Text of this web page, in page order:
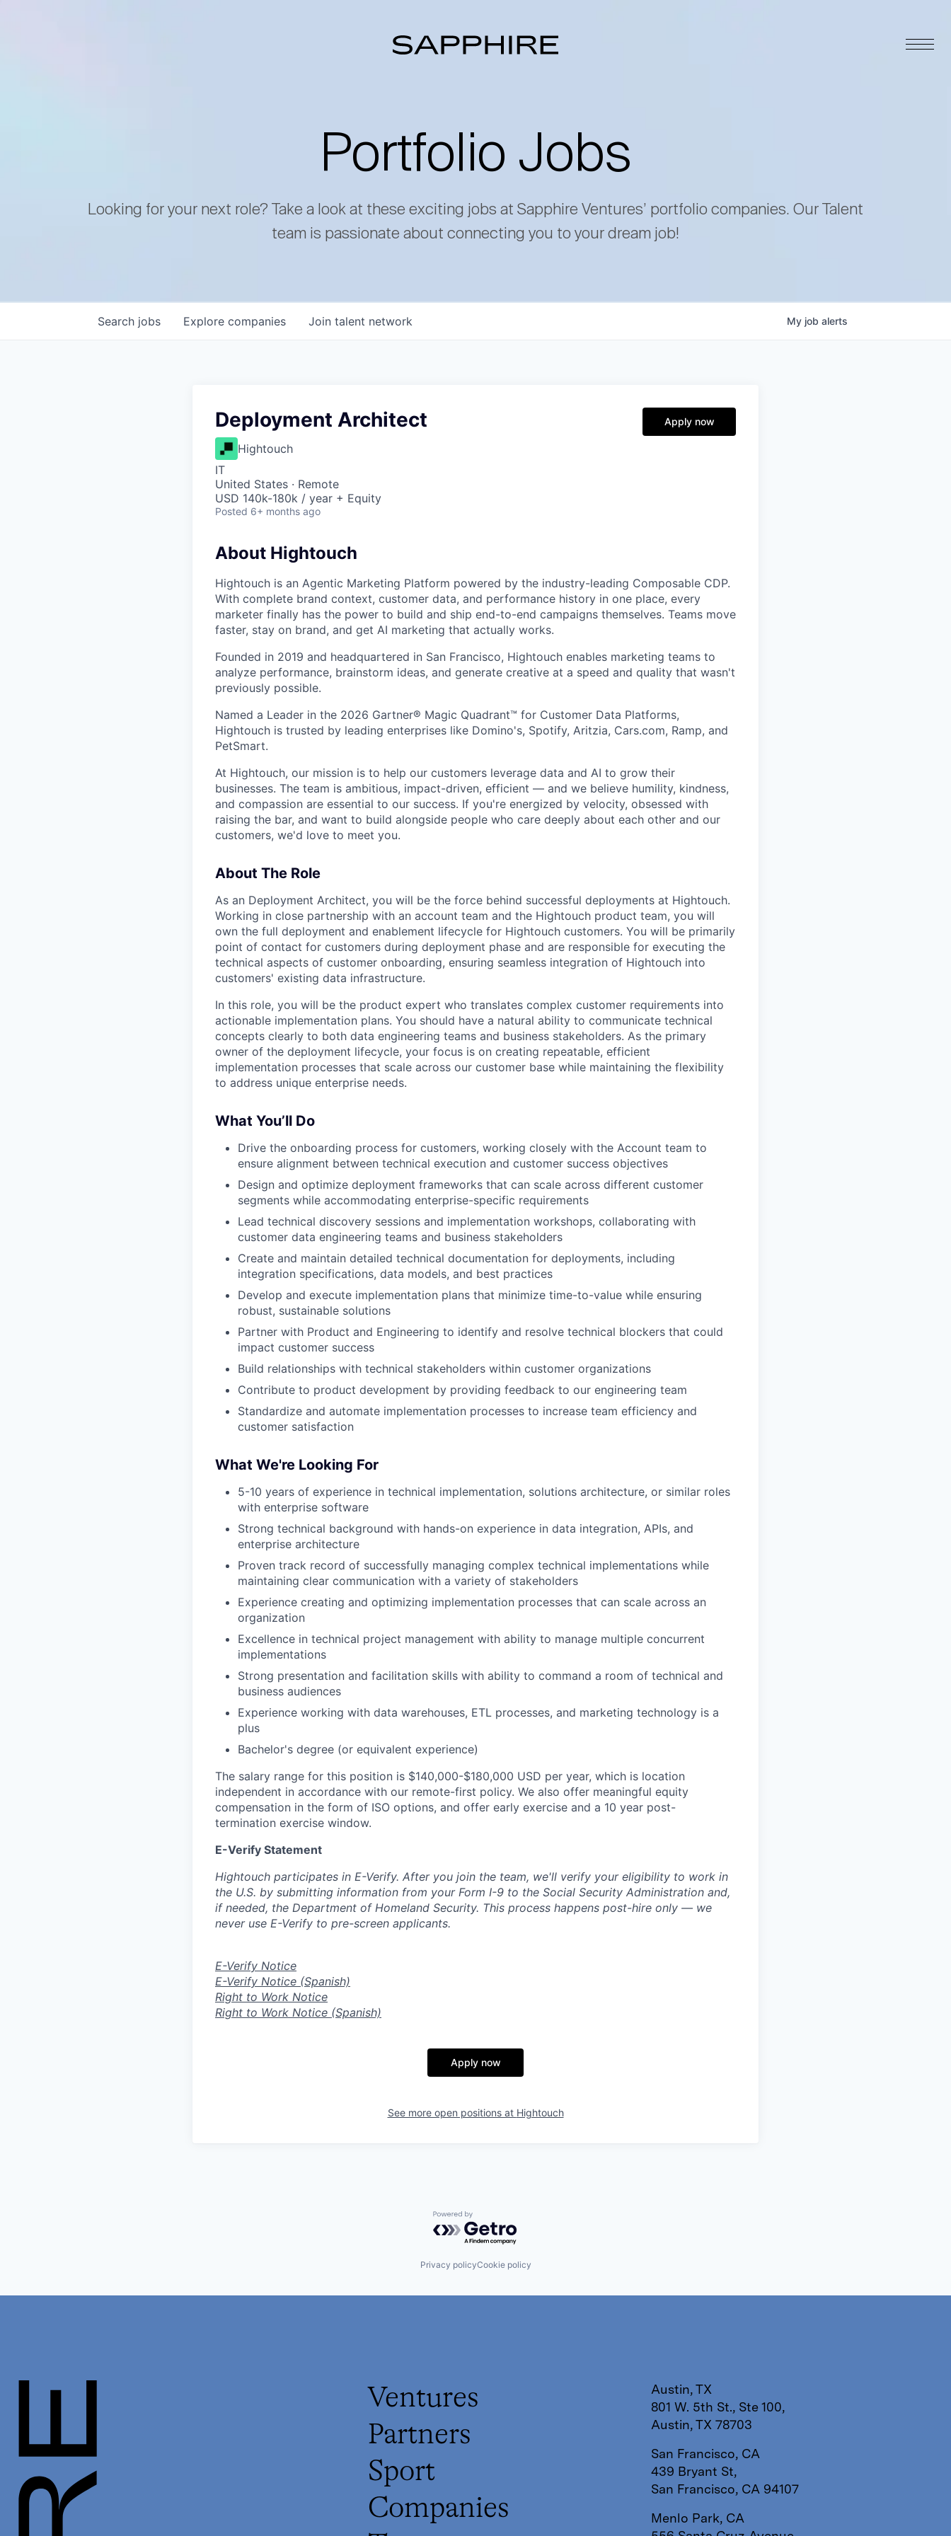
Portfolio Jobs
Looking for your next role? Take a look at these exciting jobs at Sapphire Ventures’ portfolio companies. Our Talent
team is passionate about connecting you to your dream job!
Search jobs Explore companies Join talent network My job alerts
Deployment Architect
Hightouch
IT
United States · Remote
USD 140k-180k / year + Equity
Posted 6+ months ago
Apply now
About Hightouch
Hightouch is an Agentic Marketing Platform powered by the industry-leading Composable CDP.
With complete brand context, customer data, and performance history in one place, every
marketer finally has the power to build and ship end-to-end campaigns themselves. Teams move
faster, stay on brand, and get AI marketing that actually works.
Founded in 2019 and headquartered in San Francisco, Hightouch enables marketing teams to
analyze performance, brainstorm ideas, and generate creative at a speed and quality that wasn't
previously possible.
Named a Leader in the 2026 Gartner® Magic Quadrant™ for Customer Data Platforms,
Hightouch is trusted by leading enterprises like Domino's, Spotify, Aritzia, Cars.com, Ramp, and
PetSmart.
At Hightouch, our mission is to help our customers leverage data and AI to grow their
businesses. The team is ambitious, impact-driven, efficient — and we believe humility, kindness,
and compassion are essential to our success. If you're energized by velocity, obsessed with
raising the bar, and want to build alongside people who care deeply about each other and our
customers, we'd love to meet you.
About The Role
As an Deployment Architect, you will be the force behind successful deployments at Hightouch.
Working in close partnership with an account team and the Hightouch product team, you will
own the full deployment and enablement lifecycle for Hightouch customers. You will be primarily
point of contact for customers during deployment phase and are responsible for executing the
technical aspects of customer onboarding, ensuring seamless integration of Hightouch into
customers' existing data infrastructure.
In this role, you will be the product expert who translates complex customer requirements into
actionable implementation plans. You should have a natural ability to communicate technical
concepts clearly to both data engineering teams and business stakeholders. As the primary
owner of the deployment lifecycle, your focus is on creating repeatable, efficient
implementation processes that scale across our customer base while maintaining the flexibility
to address unique enterprise needs.
What You’ll Do
Drive the onboarding process for customers, working closely with the Account team to
ensure alignment between technical execution and customer success objectives
Design and optimize deployment frameworks that can scale across different customer
segments while accommodating enterprise-specific requirements
Lead technical discovery sessions and implementation workshops, collaborating with
customer data engineering teams and business stakeholders
Create and maintain detailed technical documentation for deployments, including
integration specifications, data models, and best practices
Develop and execute implementation plans that minimize time-to-value while ensuring
robust, sustainable solutions
Partner with Product and Engineering to identify and resolve technical blockers that could
impact customer success
Build relationships with technical stakeholders within customer organizations
Contribute to product development by providing feedback to our engineering team
Standardize and automate implementation processes to increase team efficiency and
customer satisfaction
What We're Looking For
5-10 years of experience in technical implementation, solutions architecture, or similar roles
with enterprise software
Strong technical background with hands-on experience in data integration, APIs, and
enterprise architecture
Proven track record of successfully managing complex technical implementations while
maintaining clear communication with a variety of stakeholders
Experience creating and optimizing implementation processes that can scale across an
organization
Excellence in technical project management with ability to manage multiple concurrent
implementations
Strong presentation and facilitation skills with ability to command a room of technical and
business audiences
Experience working with data warehouses, ETL processes, and marketing technology is a
plus
Bachelor's degree (or equivalent experience)
The salary range for this position is $140,000-$180,000 USD per year, which is location
independent in accordance with our remote-first policy. We also offer meaningful equity
compensation in the form of ISO options, and offer early exercise and a 10 year post-
termination exercise window.
E-Verify Statement
Hightouch participates in E-Verify. After you join the team, we'll verify your eligibility to work in
the U.S. by submitting information from your Form I-9 to the Social Security Administration and,
if needed, the Department of Homeland Security. This process happens post-hire only — we
never use E-Verify to pre-screen applicants.
E-Verify Notice
E-Verify Notice (Spanish)
Right to Work Notice
Right to Work Notice (Spanish)
Apply now
See more open positions at Hightouch
Powered by Getro.com
Privacy policyCookie policy
Ventures
Partners
Sport
Companies
Austin, TX
801 W. 5th St., Ste 100,
Austin, TX 78703
San Francisco, CA
439 Bryant St,
San Francisco, CA 94107
Menlo Park, CA